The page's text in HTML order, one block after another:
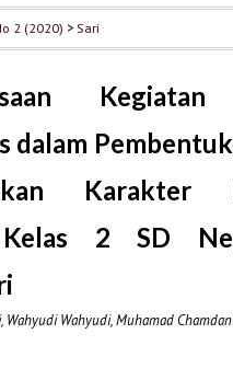
2 (2020) >Sari
dalam
Karakter
Kelas 2 SD
Wahyudi Wahyudi, Muhamad